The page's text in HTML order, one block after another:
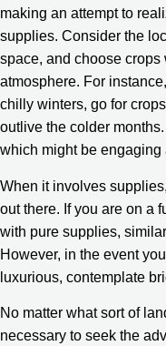
making an attempt to
supplies. Consider the
space, and choose
atmosphere. For
chilly winters, go for
outlive the colder
which might be engaging
When it involves
out there. If you are on a
with pure supplies,
However, in the event
luxurious, contemplate
No matter what sort of
necessary to seek the